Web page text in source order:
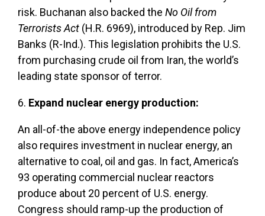
risk. Buchanan also backed the No Oil from
Terrorists Act (H.R. 6969), introduced by Rep. Jim
Banks (R-Ind.). This legislation prohibits the U.S.
from purchasing crude oil from Iran, the world’s
leading state sponsor of terror.
6. Expand nuclear energy production:
An all-of-the above energy independence policy
also requires investment in nuclear energy, an
alternative to coal, oil and gas. In fact, America’s
93 operating commercial nuclear reactors
produce about 20 percent of U.S. energy.
Congress should ramp-up the production of